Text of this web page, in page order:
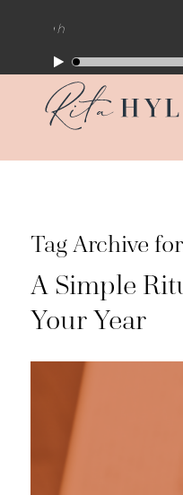
Tag Archive
A Simple
Your Year